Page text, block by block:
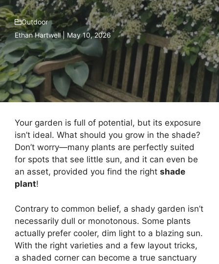
Outdoor
Ethan Hartwell | May 10, 2026
Your garden is full of potential, but its exposure
isn’t ideal. What should you grow in the shade?
Don’t worry—many plants are perfectly suited
for spots that see little sun, and it can even be
an asset, provided you find the right shade
plant!
Contrary to common belief, a shady garden isn’t
necessarily dull or monotonous. Some plants
actually prefer cooler, dim light to a blazing sun.
With the right varieties and a few layout tricks,
a shaded corner can become a true sanctuary